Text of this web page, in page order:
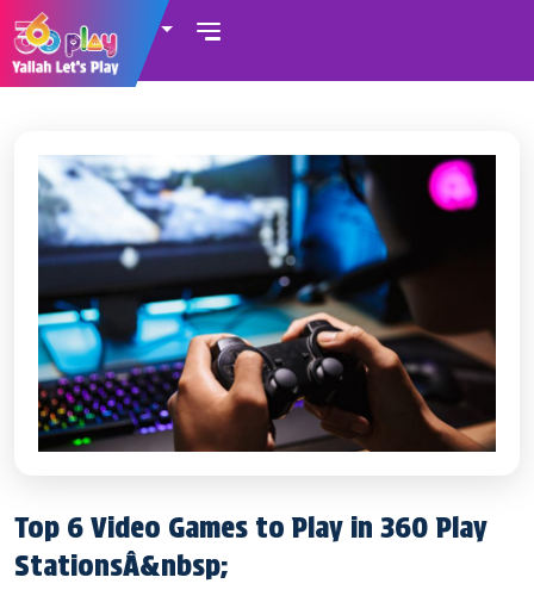
Top 6 Video Games to Play in 360 Play
StationsÂ&nbsp;